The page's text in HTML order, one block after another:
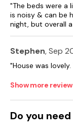
"The beds were
is noisy & can be
night, but overall
Stephen, Sep
"House was
Show more
Do you